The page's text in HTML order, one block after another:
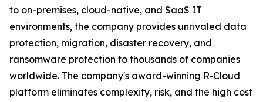
to on-premises, cloud-native, and SaaS IT
environments, the company provides unrivaled data
protection, migration, disaster recovery, and
ransomware protection to thousands of companies
worldwide. The company's award-winning R-Cloud
platform eliminates complexity, risk, and the high cost